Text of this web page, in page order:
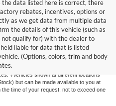
data listed here is correct, there
rebates, incentives, options or
as we get data from multiple data
the details of this vehicle (such as
qualify for) with the dealer to
liable for data that is listed
(Options, colors, trim and body
made to ensure the accuracy of the
accuracy cannot be guaranteed. This site,
on it, are presented to the user "as is"
or implied. All vehicles are subject to prior
‡Vehicles shown at different locations
but can be made available to you at
time of your request, not to exceed one